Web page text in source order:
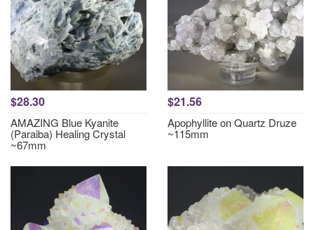
$28.30
AMAZING Blue Kyanite
(Paraiba) Healing Crystal
~67mm
$21.56
Apophyllite on Quartz Druze
~115mm